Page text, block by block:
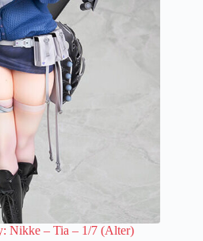
Nikke – Tia – 1/7 (Alter)